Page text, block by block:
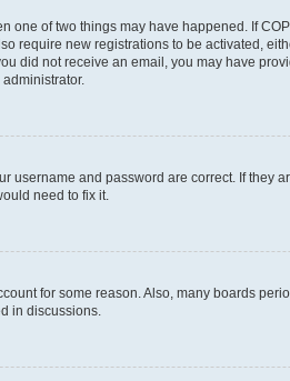
one of two things may have happened. If
require new registrations to be activated,
did not receive an email, you may have
username and password are correct. If they
need to fix it.
for some reason. Also, many boards
in discussions.